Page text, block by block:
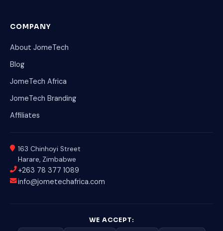
COMPANY
About JomeTech
Blog
JomeTech Africa
JomeTech Branding
Affiliates
163 Chinhoyi Street
Harare, Zimbabwe
+263 78 377 1089
info@jometechafrica.com
WE ACCEPT: